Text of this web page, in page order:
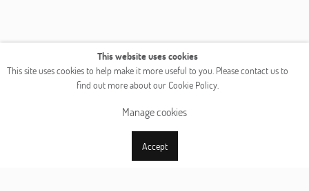
This website uses cookies
This site uses cookies to help make it more useful to you. Please contact us to
find out more about our Cookie Policy.
Manage cookies
Accept